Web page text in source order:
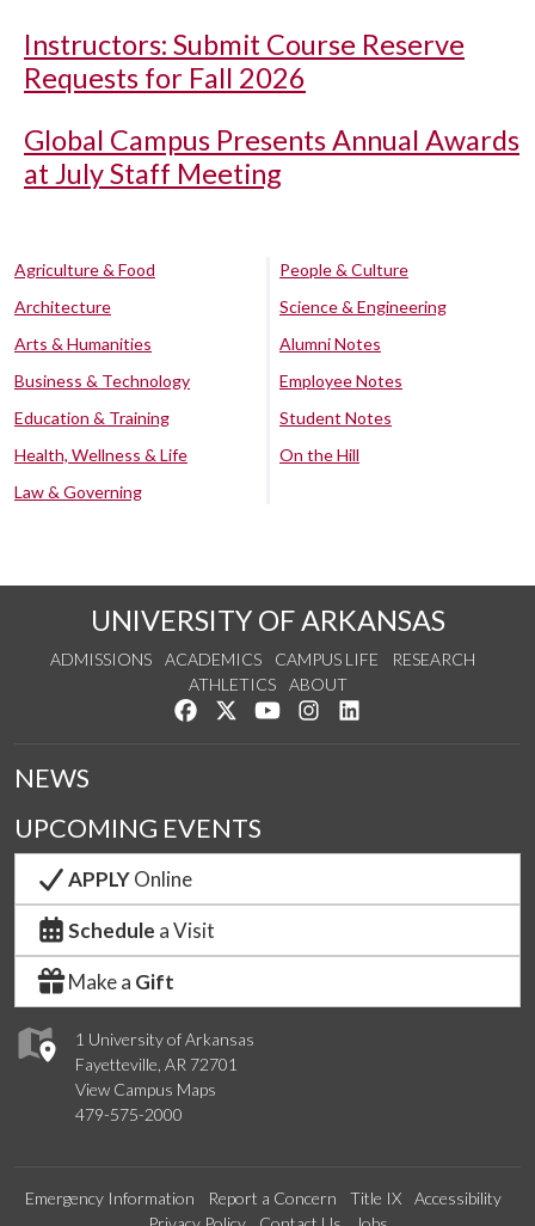
Instructors: Submit Course Reserve
Requests for Fall 2026
Global Campus Presents Annual Awards
at July Staff Meeting
Agriculture & Food
Architecture
Arts & Humanities
Business & Technology
Education & Training
Health, Wellness & Life
Law & Governing
People & Culture
Science & Engineering
Alumni Notes
Employee Notes
Student Notes
On the Hill
UNIVERSITY OF ARKANSAS
ADMISSIONS ACADEMICS CAMPUS LIFE
RESEARCH
ATHLETICS
ABOUT
Like us on Facebook
Follow us on Twitter
Watch us on YouTube
See us on Instagram
1 University of Arkansas
Fayetteville, AR 72701
View Campus Maps
479-575-2000
NEWS
UPCOMING EVENTS
APPLYOnline
Schedule a Visit
Make a Gift
Emergency Information Report a Concern Title IX
Accessibility